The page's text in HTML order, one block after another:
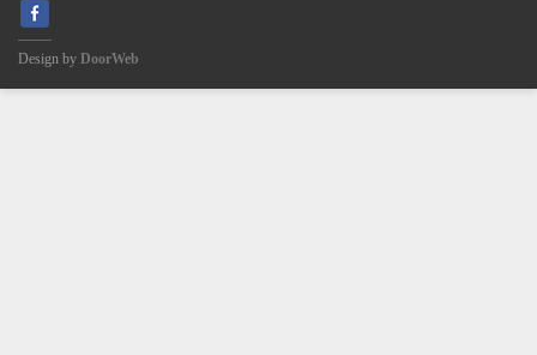
Design by DoorWeb
HISTORY